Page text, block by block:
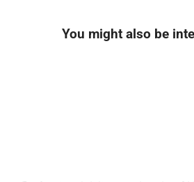
You might also be